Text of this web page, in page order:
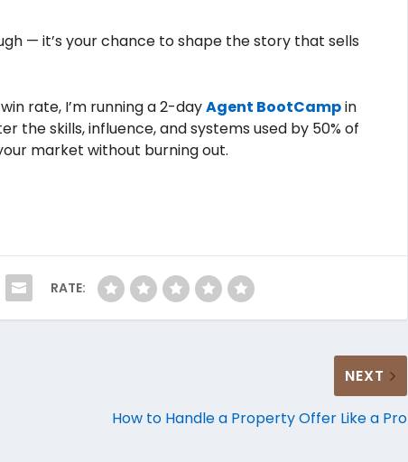
— it’s your chance to shape the story that sells
rate, I’m running a 2-dayAgent BootCampin
the skills, influence, and systems used by 50% of
market without burning out.
RATE:
NEXT
How to Handle a Property Offer Like a Pro